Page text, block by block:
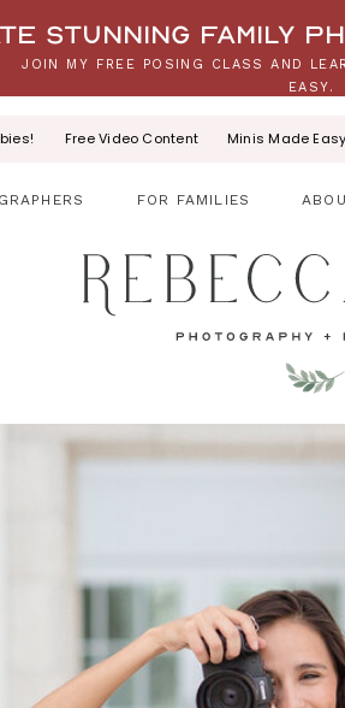
JOIN MY FREE POSING CLASS AND
EASY.
stunning family
Free Video Content Minis Made
FOR FAMILIES